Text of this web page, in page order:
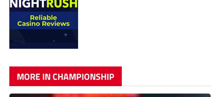
MORE IN CHAMPIONSHIP